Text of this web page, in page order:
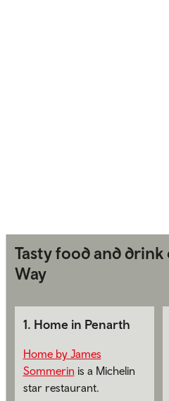
Tasty food and
Way
1. Home in Penarth
Home by James
Sommerin is a Michelin
star restaurant.